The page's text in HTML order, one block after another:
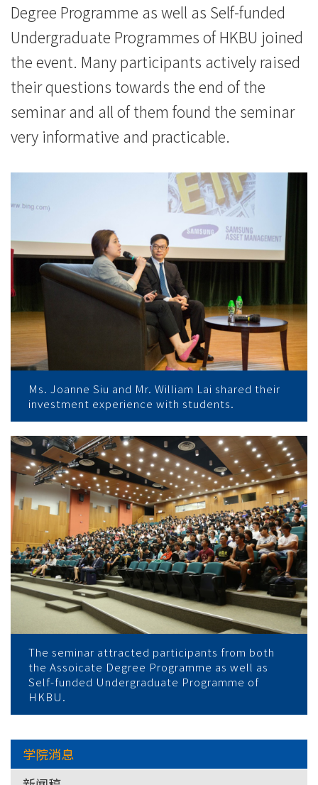
Degree Programme as well as Self-funded
Undergraduate Programmes of HKBU joined
the event. Many participants actively raised
their questions towards the end of the
seminar and all of them found the seminar
very informative and practicable.
Ms. Joanne Siu and Mr. William Lai shared their
investment experience with students.
The seminar attracted participants from both
the Assoicate Degree Programme as well as
Self-funded Undergraduate Programme of
HKBU.
学院消息